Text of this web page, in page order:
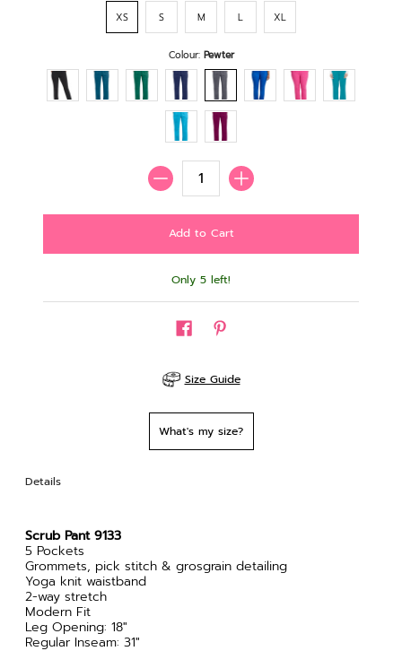
XS S M L XL
Colour: Pewter
Quantity
Only 5 left!
Size Guide
What's my size?
Details
Scrub Pant 9133
5 Pockets
Grommets, pick stitch & grosgrain detailing
Yoga knit waistband
2-way stretch
Modern Fit
Leg Opening: 18"
Regular Inseam: 31"